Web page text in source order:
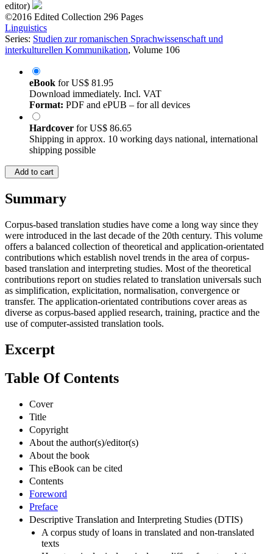
editor)
©2016 Edited Collection 296 Pages
Linguistics
Series: Studien zur romanischen Sprachwissenschaft und
interkulturellen Kommunikation, Volume 106
eBook forUS$ 81.95
Download immediately. Incl. VAT
Format: PDF and ePUB – for all devices
Hardcover forUS$ 86.65
Shipping in approx. 10 working days national, international
shipping possible
Add to cart
Summary
Corpus-based translation studies have come a long way since they
were introduced in the last decade of the 20th century. This volume
offers a balanced collection of theoretical and application-orientated
contributions which establish novel trends in the area of corpus-
based translation and interpreting studies. Most of the theoretical
contributions report on studies related to translation universals such
as simplification, explicitation, normalisation, convergence or
transfer. The application-orientated contributions cover areas as
diverse as corpus-based applied research, training, practice and the
use of computer-assisted translation tools.
Excerpt
Table Of Contents
Cover
Title
Copyright
About the author(s)/editor(s)
About the book
This eBook can be cited
Contents
Foreword
Preface
Descriptive Translation and Interpreting Studies (DTIS)
A corpus study of loans in translated and non-translated
texts